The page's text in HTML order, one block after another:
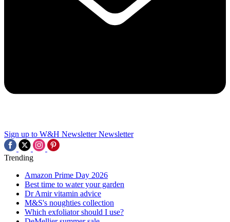
Sign up to W&H Newsletter Newsletter
Trending
Amazon Prime Day 2026
Best time to water your garden
Dr Amir vitamin advice
M&S's noughties collection
Which exfoliator should I use?